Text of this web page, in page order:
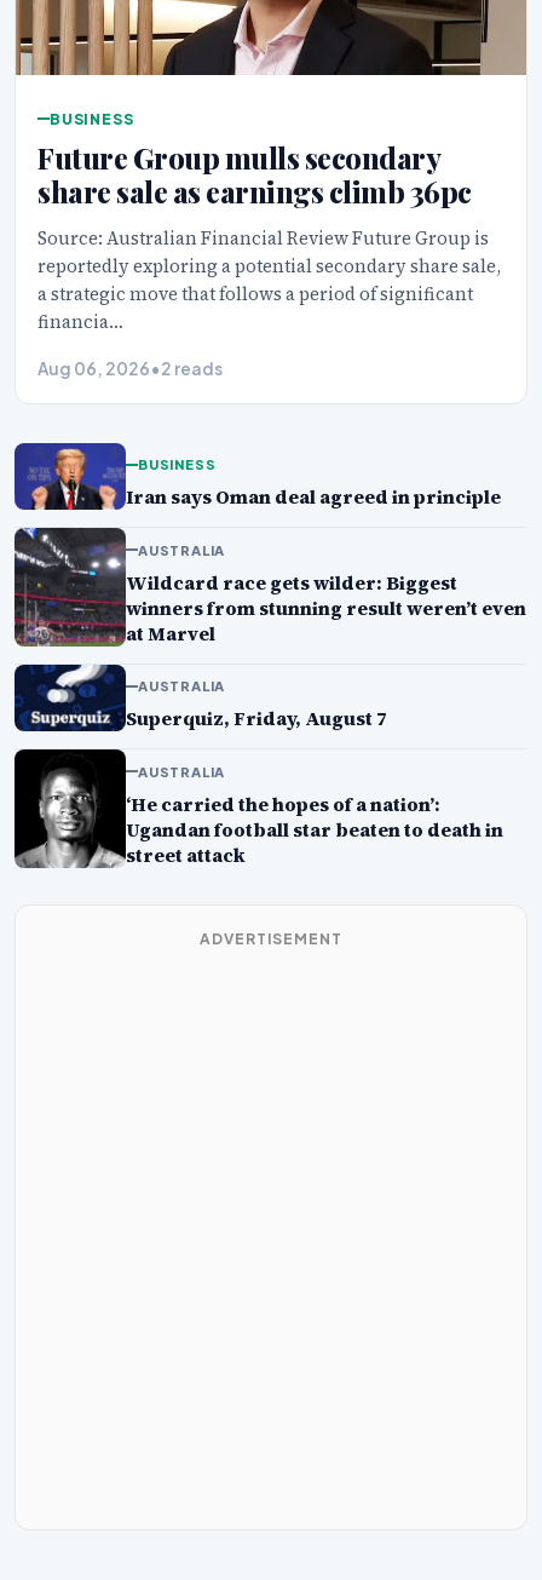
BUSINESS
Future Group mulls secondary
share sale as earnings climb 36pc
Source: Australian Financial Review Future Group is
reportedly exploring a potential secondary share sale,
a strategic move that follows a period of significant
financia…
Aug 06, 2026•2 reads
BUSINESS
Iran says Oman deal agreed in principle
AUSTRALIA
Wildcard race gets wilder: Biggest
winners from stunning result weren’t even
at Marvel
AUSTRALIA
Superquiz, Friday, August 7
AUSTRALIA
‘He carried the hopes of a nation’:
Ugandan football star beaten to death in
street attack
ADVERTISEMENT